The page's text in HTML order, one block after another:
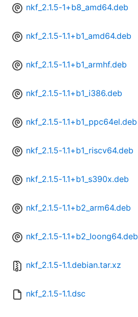
nkf_2.1.5-1+b8_amd64.deb
nkf_2.1.5-1.1+b1_amd64.deb
nkf_2.1.5-1.1+b1_armhf.deb
nkf_2.1.5-1.1+b1_i386.deb
nkf_2.1.5-1.1+b1_ppc64el.deb
nkf_2.1.5-1.1+b1_riscv64.deb
nkf_2.1.5-1.1+b1_s390x.deb
nkf_2.1.5-1.1+b2_arm64.deb
nkf_2.1.5-1.1+b2_loong64.deb
nkf_2.1.5-1.1.debian.tar.xz
nkf_2.1.5-1.1.dsc